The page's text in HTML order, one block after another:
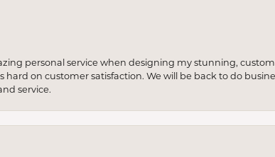
personal service when designing my stunning,
hard on customer satisfaction. We will be back to do
service.